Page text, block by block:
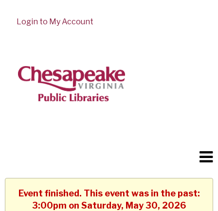
Login to My Account
Event finished. This event was in the past:
3:00pm on Saturday, May 30, 2026